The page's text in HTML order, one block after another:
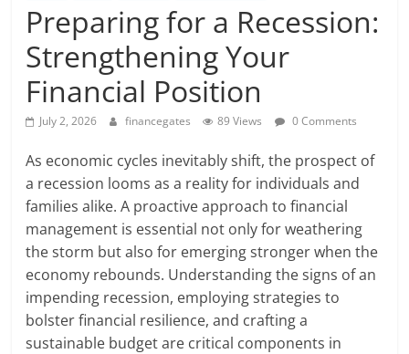
Preparing for a Recession:
Strengthening Your
Financial Position
July 2, 2026 financegates 89 Views 0 Comments
As economic cycles inevitably shift, the prospect of
a recession looms as a reality for individuals and
families alike. A proactive approach to financial
management is essential not only for weathering
the storm but also for emerging stronger when the
economy rebounds. Understanding the signs of an
impending recession, employing strategies to
bolster financial resilience, and crafting a
sustainable budget are critical components in